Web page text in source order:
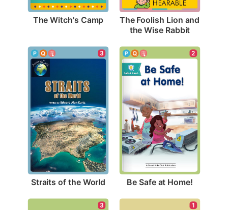
The Witch's Camp The Foolish Lion and
the Wise Rabbit
3
Straits of the World
2
Be Safe at Home!
3 1